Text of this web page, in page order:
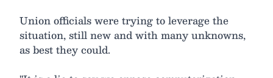
Union officials were trying to leverage the
situation, still new and with many unknowns,
as best they could.